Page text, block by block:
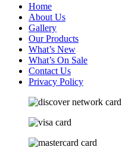
Home
About Us
Gallery
Our Products
What’s New
What’s On Sale
Contact Us
Privacy Policy